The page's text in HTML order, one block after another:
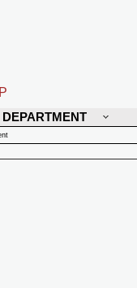
DEPARTMENT